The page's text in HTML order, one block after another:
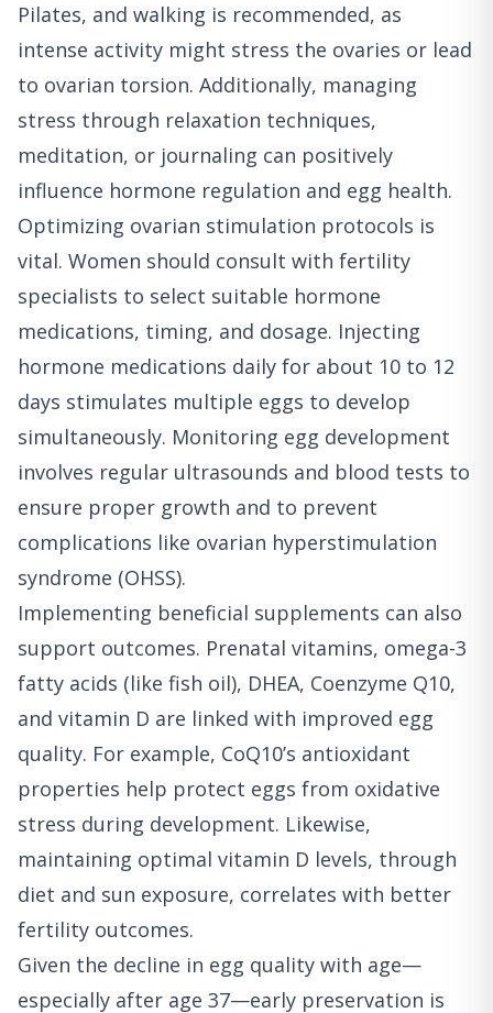
Pilates, and walking is recommended, as
intense activity might stress the ovaries or lead
to ovarian torsion. Additionally, managing
stress through relaxation techniques,
meditation, or journaling can positively
influence hormone regulation and egg health.
Optimizing ovarian stimulation protocols is
vital. Women should consult with fertility
specialists to select suitable hormone
medications, timing, and dosage. Injecting
hormone medications daily for about 10 to 12
days stimulates multiple eggs to develop
simultaneously. Monitoring egg development
involves regular ultrasounds and blood tests to
ensure proper growth and to prevent
complications like ovarian hyperstimulation
syndrome (OHSS).
Implementing beneficial supplements can also
support outcomes. Prenatal vitamins, omega-3
fatty acids (like fish oil), DHEA, Coenzyme Q10,
and vitamin D are linked with improved egg
quality. For example, CoQ10’s antioxidant
properties help protect eggs from oxidative
stress during development. Likewise,
maintaining optimal vitamin D levels, through
diet and sun exposure, correlates with better
fertility outcomes.
Given the decline in egg quality with age—
especially after age 37—early preservation is